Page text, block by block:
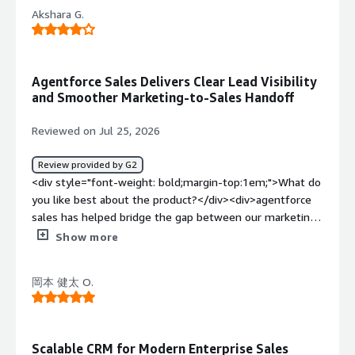
track daily work. its integration with jira and Google
workspace, made it easier to keep sales activities and
the product?</div><div>well sometimes it can feel a
little bit complicated when using it for the first time
finding specific reports or customer details sometimes
updates, such as editing multiple record at once, could be
faster, once i became familar with the platform, it was
much easier to use, but a simpler onboarding experience
for new users would make it even better. but overall its
great platform for sales and marketing</div><div
benefiting you?</div><div>agentforce sales solves the
problem of keeping customer information ,leads and
track where leads come from , monitor their progress
with my team as they can see the calls I've made and
emails sent. This transparency is helpful for
executives and developers who helped customize the
CRM according to our needs.</div><div style="font-
weight: bold;margin-top:1em;">What do you dislike about
Agentforce Sales on Chrome or any web browser, if a list
has 2000 contacts, it runs smoothly up until around 200
contacts, but as the number of contacts increases, the
tab starts to lag. Additionally, there's often a problem
with data duplication, where a single contact gets
weight: bold;margin-top:1em;">What problems is the
product solving and how is that benefiting you?</div>
lead data from Apollo.io and Zoominfo, ensuring
Akshara G.
Agentforce Sales Delivers Clear Lead Visibility
and Smoother Marketing-to-Sales Handoff
Reviewed on Jul 25, 2026
Review provided by G2
<div style="font-weight: bold;margin-top:1em;">What do
you like best about the product?</div><div>agentforce
sales has helped bridge the gap between our marketing
campaign and the sales pipelines, instead of simply
journey and understanding which campaign contribute
the most to qualified opportunities,, this visibility has
Show more
岡本 健太 O.
Scalable CRM for Modern Enterprise Sales